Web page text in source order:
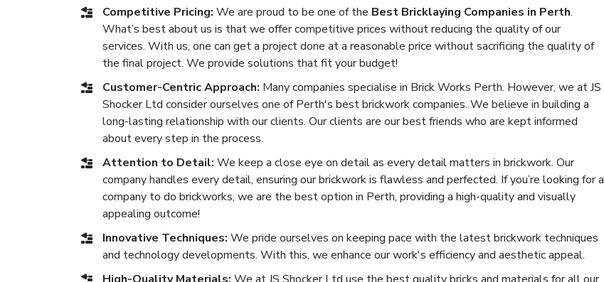
Competitive Pricing: We are proud to be one of the Best Bricklaying Companies in Perth.
What’s best about us is that we offer competitive prices without reducing the quality of our
services. With us, one can get a project done at a reasonable price without sacrificing the quality of
the final project. We provide solutions that fit your budget!
Customer-Centric Approach: Many companies specialise in Brick Works Perth. However, we at JS
Shocker Ltd consider ourselves one of Perth's best brickwork companies. We believe in building a
long-lasting relationship with our clients. Our clients are our best friends who are kept informed
about every step in the process.
Attention to Detail: We keep a close eye on detail as every detail matters in brickwork. Our
company handles every detail, ensuring our brickwork is flawless and perfected. If you’re looking for a
company to do brickworks, we are the best option in Perth, providing a high-quality and visually
appealing outcome!
Innovative Techniques: We pride ourselves on keeping pace with the latest brickwork techniques
and technology developments. With this, we enhance our work's efficiency and aesthetic appeal.